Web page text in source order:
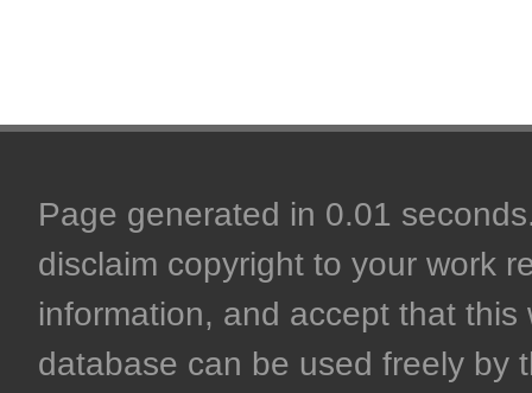
Page generated in 0.01
disclaim copyright to your work
information, and accept that
database can be used freely by